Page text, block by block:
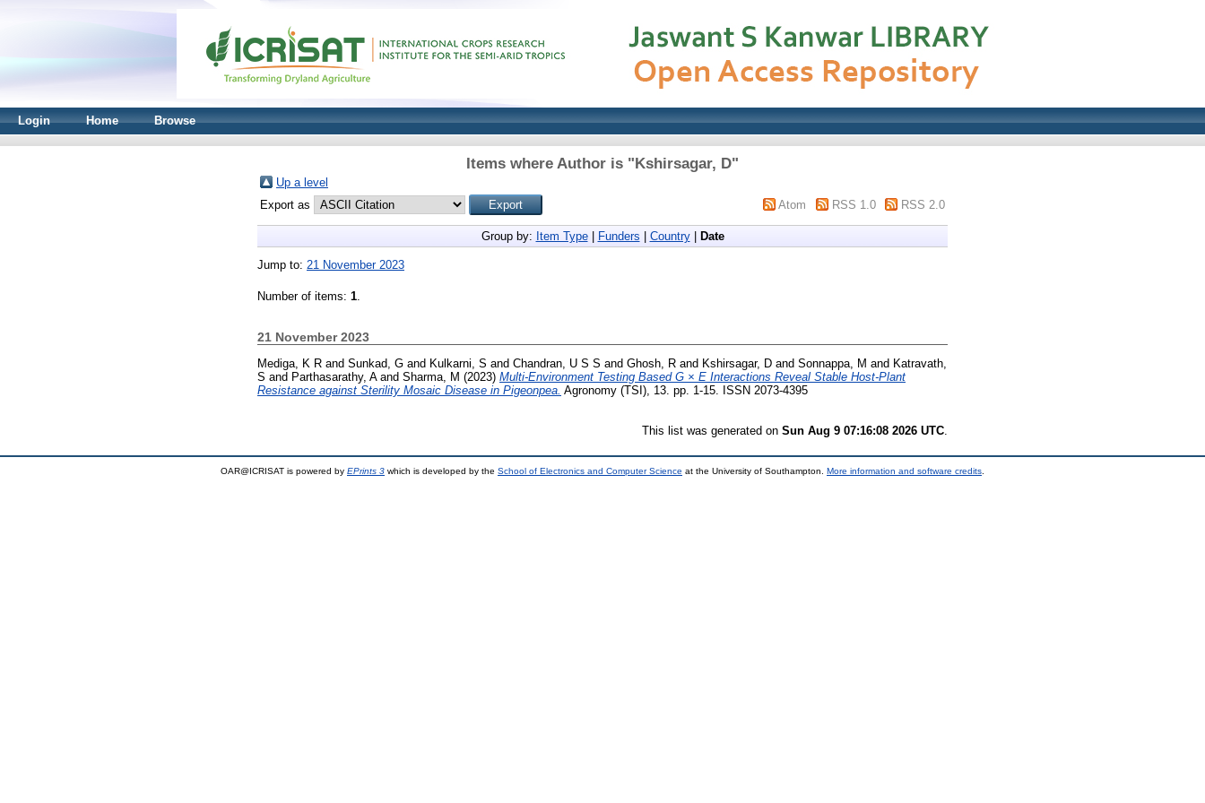
Login Home Browse
Items where Author is "Kshirsagar, D"
Up a level
Export as
Atom RSS 1.0 RSS 2.0
Group by: Item Type| Funders Country| Date
Jump to: 21 November 2023
Number of items: 1.
21 November 2023
Mediga, K R and Sunkad, G and Kulkarni, S and Chandran, U S S and Ghosh, R and Kshirsagar, D and Sonnappa, M and Katravath,
S and Parthasarathy, Aand Sharma, M (2023) Multi-Environment Testing Based G × E Interactions Reveal Stable Host-Plant
Resistance against Sterility Mosaic Disease in Pigeonpea. Agronomy (TSI), 13. pp. 1-15. ISSN 2073-4395
This list was generated on Sun Aug 9 07:16:08 2026 UTC
OAR@ICRISAT is powered by EPrints 3 which is developed by the School of Electronics and Computer Science at the University of Southampton. More information and software credits